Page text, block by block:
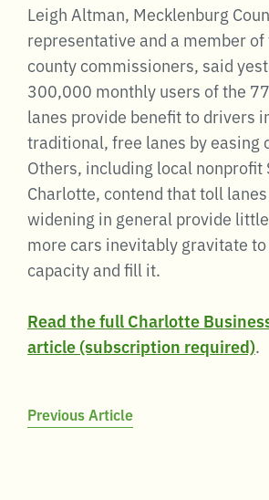
Leigh Altman, Mecklenburg
representative and a member
county commissioners, said
300,000 monthly users of the
lanes provide benefit to drivers
traditional, free lanes by easing
Others, including local nonprofit
Charlotte, contend that toll
widening in general provide
more cars inevitably gravitate
capacity and fill it.
Read the full Charlotte
article (subscription required).
Post
Previous Article